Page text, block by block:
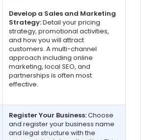
Develop a Sales and Marketing
Strategy:Detail your pricing
strategy, promotional activities,
and how you will attract
customers. A multi-channel
approach including online
marketing, local SEO, and
partnerships is often most
effective.
Register Your Business:Choose
and register your business name
and legal structure with the